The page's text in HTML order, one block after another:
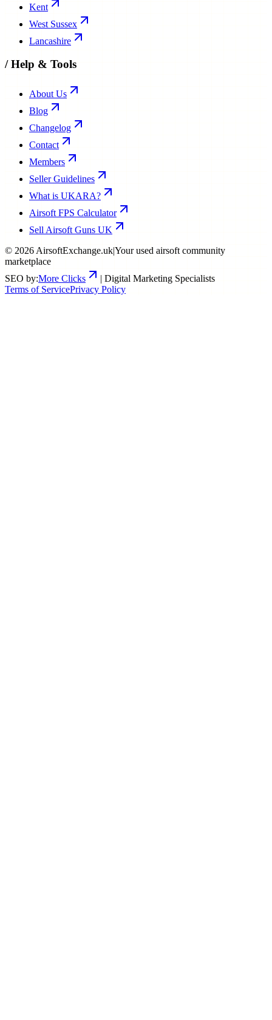
Kent
West Sussex
Lancashire
/Help & Tools
About Us
Blog
Changelog
Contact
Members
Seller Guidelines
What is UKARA?
Airsoft FPS Calculator
Sell Airsoft Guns UK
© 2026 AirsoftExchange.uk|Your used airsoft community
marketplace
SEO by:More Clicks
| Digital Marketing Specialists
Terms of ServicePrivacy Policy